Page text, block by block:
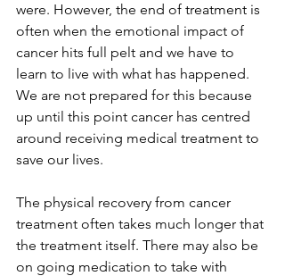
were. However, the end of treatment is
often when the emotional impact of
cancer hits full pelt and we have to
learn to live with what has happened.
We are not prepared for this because
up until this point cancer has centred
around receiving medical treatment to
save our lives.
The physical recovery from cancer
treatment often takes much longer that
the treatment itself. There may also be
on going medication to take with